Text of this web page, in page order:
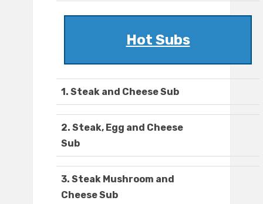
Hot Subs
1. Steak and Cheese Sub
2. Steak, Egg and Cheese
Sub
3. Steak Mushroom and
Cheese Sub